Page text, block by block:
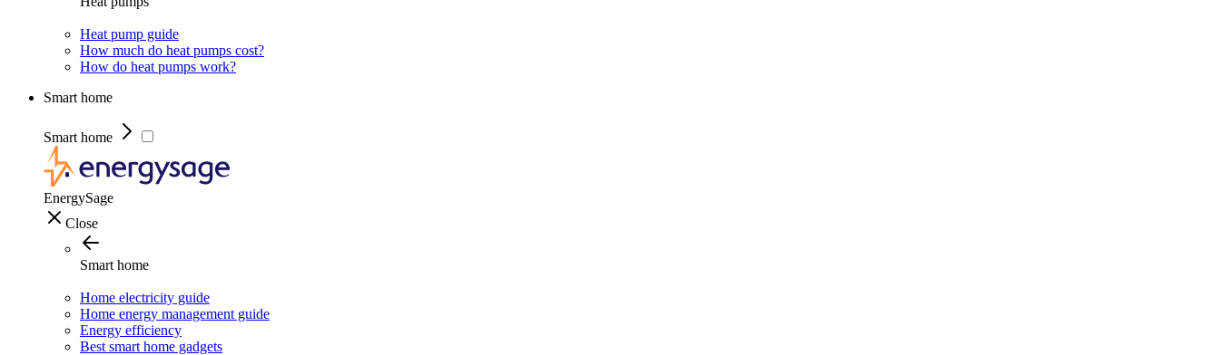
Heat pump guide
How much do heat pumps cost?
How do heat pumps work?
Smart home
Smart home
EnergySage
Close
Smart home
Home electricity guide
Home energy management guide
Energy efficiency
Best smart home gadgets